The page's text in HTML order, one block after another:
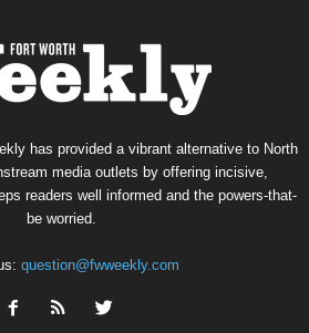
has provided a vibrant alternative to North
media outlets by offering incisive,
readers well informed and the powers-that-
be worried.
question@fwweekly.com